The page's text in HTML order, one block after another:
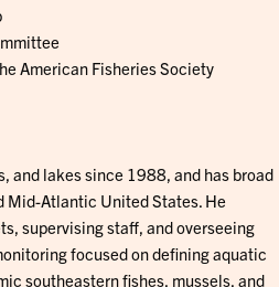
American Fisheries Society
and lakes since 1988, and has broad
Mid-Atlantic United States. He
supervising staff, and overseeing
focused on defining aquatic
southeastern fishes, mussels, and